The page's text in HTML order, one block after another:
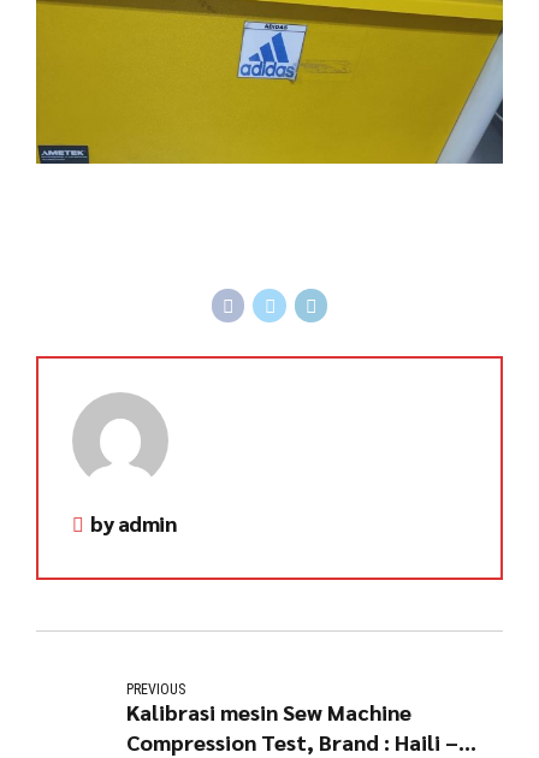
by admin
PREVIOUS
Kalibrasi mesin Sew Machine
Compression Test, Brand : Haili –